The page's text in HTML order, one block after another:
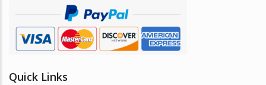
product
page
Quick Links